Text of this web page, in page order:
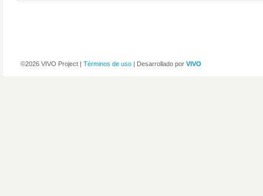
©2026 VIVO Project | Términos de uso | Desarrollado por VIVO